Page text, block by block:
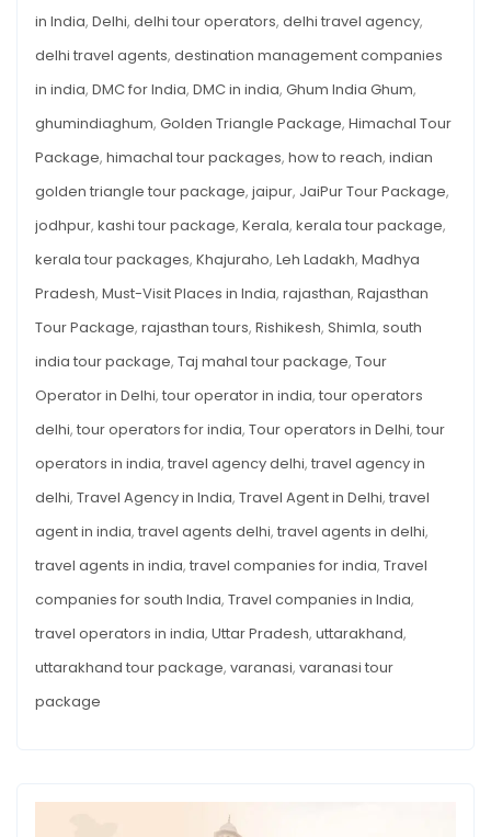
Tourists
FOREIGN
in India, Delhi, delhi tour operators, delhi travel agency,
delhi travel agents, destination management companies
in india, DMC for India, DMC in india, Ghum India Ghum,
ghumindiaghum, Golden Triangle Package, Himachal Tour
Package, himachal tour packages, how to reach, indian
golden triangle tour package, jaipur, JaiPur Tour Package,
jodhpur, kashi tour package, Kerala, kerala tour package,
kerala tour packages, Khajuraho, Leh Ladakh, Madhya
Pradesh, Must-Visit Places in India, rajasthan, Rajasthan
Tour Package, rajasthan tours, Rishikesh, Shimla, south
india tour package, Taj mahal tour package, Tour
Operator in Delhi, tour operator in india, tour operators
delhi, tour operators for india, Tour operators in Delhi, tour
operators in india, travel agency delhi, travel agency in
delhi, Travel Agency in India, Travel Agent in Delhi, travel
agent in india, travel agents delhi, travel agents in delhi,
travel agents in india, travel companies for india, Travel
companies for south India, Travel companies in India,
travel operators in india, Uttar Pradesh, uttarakhand,
uttarakhand tour package, varanasi, varanasi tour
package